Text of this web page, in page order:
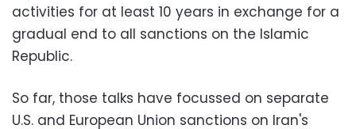
activities for at least 10 years in exchange for a
gradual end to all sanctions on the Islamic
Republic.
So far, those talks have focussed on separate
U.S. and European Union sanctions on Iran's